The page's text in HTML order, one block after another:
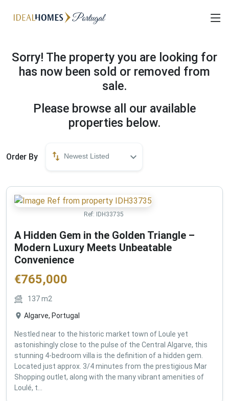
Sorry! The property you are looking for
has now been sold or removed from
sale.
Please browse all our available
properties below.
Order By Newest Listed
Ref: IDH33735
A Hidden Gem in the Golden Triangle –
Modern Luxury Meets Unbeatable
Convenience
€765,000
137m2
Algarve, Portugal
Nestled near to the historic market town of Loule yet
astonishingly close to the pulse of the Central Algarve, this
stunning 4-bedroom villa is the definition of a hidden gem.
Located just approx. 3/4 minutes from the prestigious Mar
Shopping outlet, along with the many vibrant amenities of
Loulé, t...